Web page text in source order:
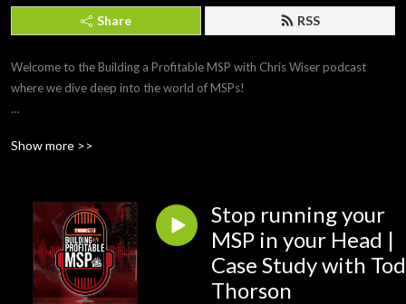
Share RSS
Welcome to the Building a Profitable MSP with Chris Wiser podcast
where we dive deep into the world of MSPs!
invaluable insights and strategies on how to build a Profitable MSP. Tune
MSPs apart.
From cyber security to business management, we cover it all to help you
thrive as an IT and MSP business owner. Don’t miss out on exclusive
content and expert advice – hit that subscribe button now!
Show more >>
Stop running your
MSP in your Head |
Case Study with
Thorson